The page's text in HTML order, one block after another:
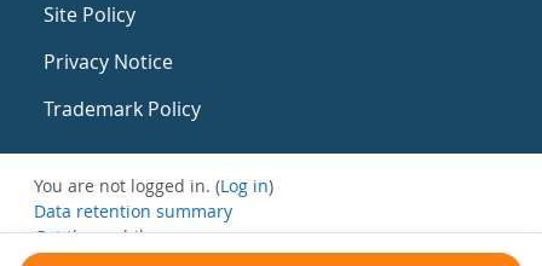
Site Policy
Privacy Notice
Trademark Policy
You are not logged in. (Log in)
Data retention summary
Get the mobile app